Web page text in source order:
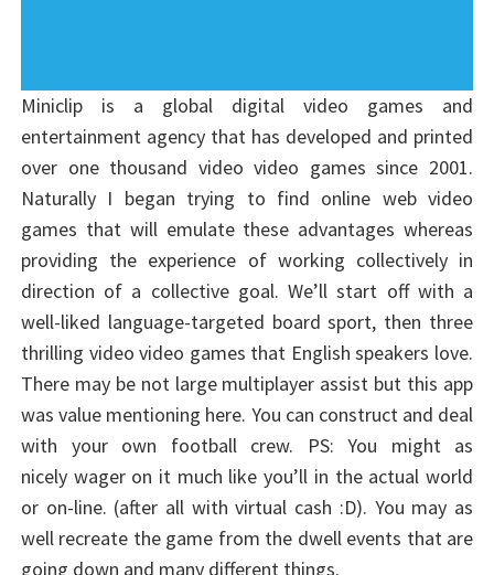
Miniclip is a global digital video games and
entertainment agency that has developed and printed
over one thousand video video games since 2001.
Naturally I began trying to find online web video
games that will emulate these advantages whereas
providing the experience of working collectively in
direction of a collective goal. We’ll start off with a
well-liked language-targeted board sport, then three
thrilling video video games that English speakers love.
There may be not large multiplayer assist but this app
was value mentioning here. You can construct and deal
with your own football crew. PS: You might as
nicely wager on it much like you’ll in the actual world
or on-line. (after all with virtual cash :D). You may as
well recreate the game from the dwell events that are
going down and many different things.